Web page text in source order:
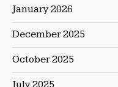
January 2026
December 2025
October 2025